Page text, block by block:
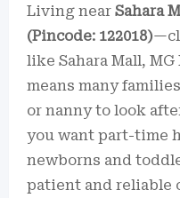
Living near Sahara
(Pincode: 122018)
like Sahara Mall,
means many
or nanny to look
you want part-time
newborns and
patient and reliable